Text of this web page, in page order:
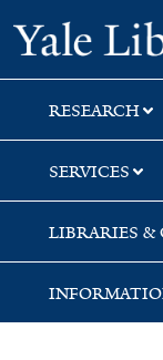
Skip
to
search
Skip
to
main
content
RESEARCH
SERVICES
LIBRARIES &